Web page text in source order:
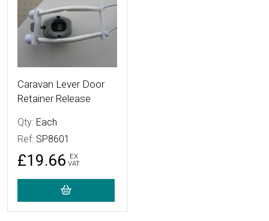
Caravan Lever Door
Retainer Release
Qty: Each
Ref: SP8601
£19.66
EX
VAT